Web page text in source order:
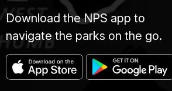
Download the NPS app to
navigate the parks on the go.